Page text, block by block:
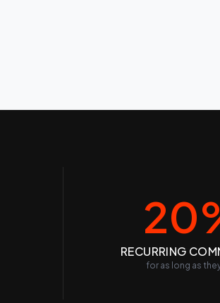
RECURRING
for as long as